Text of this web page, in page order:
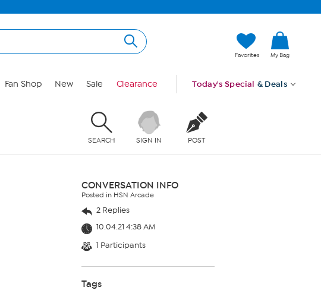
Favorites My Bag
Fan Shop New Sale Clearance Today's Special & Deals
SEARCH SIGN IN POST
CONVERSATION INFO
Posted in HSN Arcade
2 Replies
10.04.21 4:38 AM
1 Participants
Tags